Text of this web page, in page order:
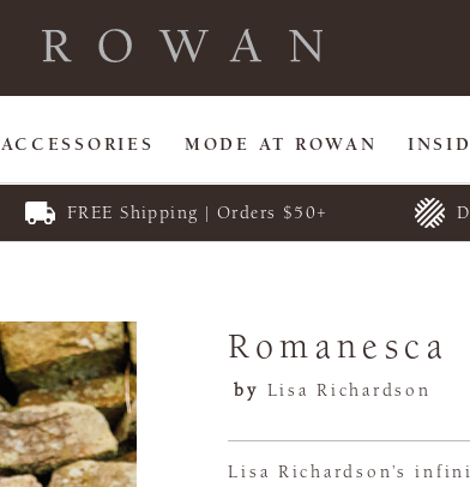
ACCESSORIES MODE AT ROWAN
FREE Shipping | Orders $50+
Romanesca
by Lisa Richardson
Lisa Richardson’s